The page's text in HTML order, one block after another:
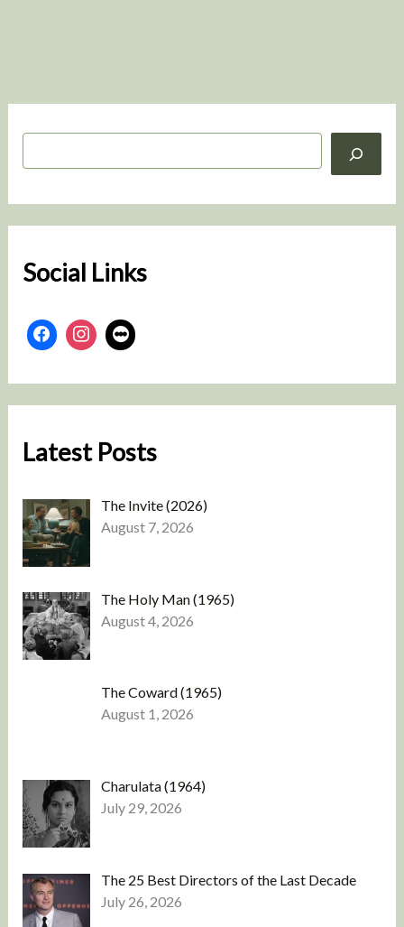
Social Links
Latest Posts
The Invite (2026)
August 7, 2026
The Holy Man (1965)
August 4, 2026
The Coward (1965)
August 1, 2026
Charulata (1964)
July 29, 2026
The 25 Best Directors of the Last Decade
July 26, 2026